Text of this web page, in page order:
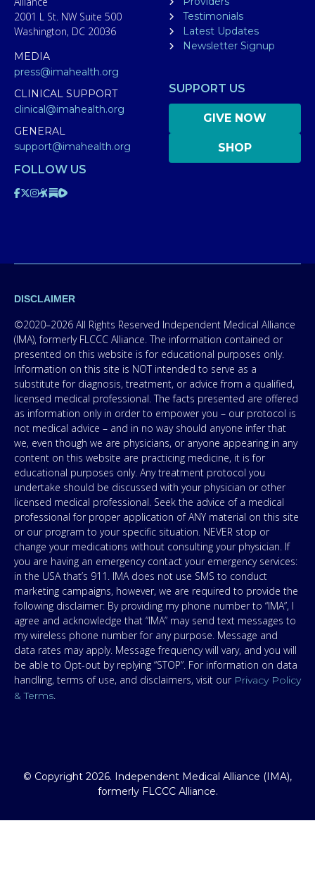
2001 L St. NW Suite 500
Washington, DC 20036
MEDIA
press@imahealth.org
CLINICAL SUPPORT
clinical@imahealth.org
GENERAL
support@imahealth.org
Testimonials
Latest Updates
Newsletter Signup
SUPPORT US
GIVE NOW
SHOP
FOLLOW US
DISCLAIMER
©2020–2026 All Rights Reserved Independent Medical Alliance
(IMA), formerly FLCCC Alliance. The information contained or
presented on this website is for educational purposes only.
Information on this site is NOT intended to serve as a
substitute for diagnosis, treatment, or advice from a qualified,
licensed medical professional. The facts presented are offered
as information only in order to empower you – our protocol is
not medical advice – and in no way should anyone infer that
we, even though we are physicians, or anyone appearing in any
content on this website are practicing medicine, it is for
educational purposes only. Any treatment protocol you
undertake should be discussed with your physician or other
licensed medical professional. Seek the advice of a medical
professional for proper application of ANY material on this site
or our program to your specific situation. NEVER stop or
change your medications without consulting your physician. If
you are having an emergency contact your emergency services:
in the USA that’s 911. IMA does not use SMS to conduct
marketing campaigns, however, we are required to provide the
following disclaimer: By providing my phone number to “IMA”, I
agree and acknowledge that “IMA” may send text messages to
my wireless phone number for any purpose. Message and
data rates may apply. Message frequency will vary, and you will
be able to Opt-out by replying “STOP”. For information on data
handling, terms of use, and disclaimers, visit our Privacy Policy
& Terms
© Copyright 2026. Independent Medical Alliance (IMA),
formerly FLCCC Alliance.